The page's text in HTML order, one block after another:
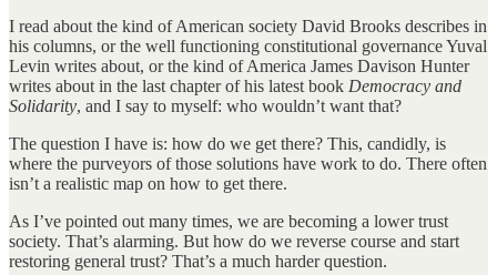
I read about the kind of American society David Brooks describes in
his columns, or the well functioning constitutional governance Yuval
Levin writes about, or the kind of America James Davison Hunter
writes about in the last chapter of his latest book Democracy and
Solidarity, and I say to myself: who wouldn’t want that?
The question I have is: how do we get there? This, candidly, is
where the purveyors of those solutions have work to do. There often
isn’t a realistic map on how to get there.
As I’ve pointed out many times, we are becoming a lower trust
society. That’s alarming. But how do we reverse course and start
restoring general trust? That’s a much harder question.